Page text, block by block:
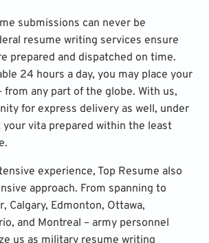
submissions can never be
resume writing services ensure
prepared and dispatched on time.
24 hours a day, you may place your
from any part of the globe. With us,
for express delivery as well, under
your vita prepared within the least
experience, Top Resume also
approach. From spanning to
Calgary, Edmonton, Ottawa,
and Montreal – army personnel